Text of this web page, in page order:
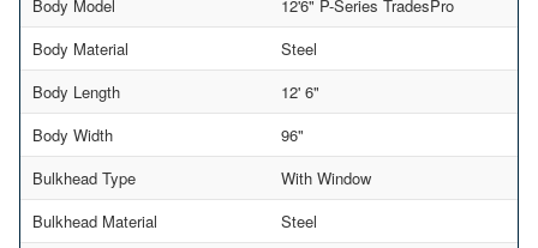
Body Model
12'6" P-Series TradesPro
Body Material
Steel
Body Length
12' 6"
Body Width
96"
Bulkhead Type
With Window
Bulkhead Material
Steel